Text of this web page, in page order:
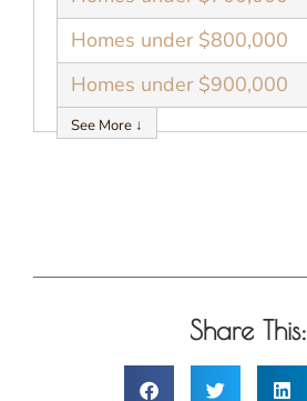
Homes under $800,000
Homes under $900,000
See More ↓
Share This: